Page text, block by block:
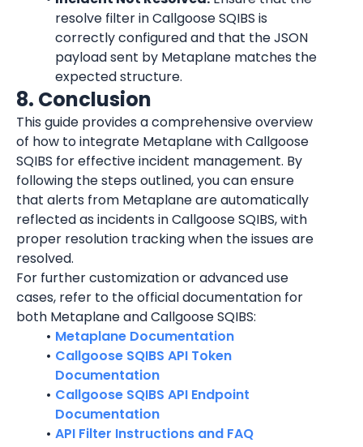
resolve filter in Callgoose SQIBS is
correctly configured and that the JSON
payload sent by Metaplane matches the
expected structure.
8. Conclusion
This guide provides a comprehensive overview
of how to integrate Metaplane with Callgoose
SQIBS for effective incident management. By
following the steps outlined, you can ensure
that alerts from Metaplane are automatically
reflected as incidents in Callgoose SQIBS, with
proper resolution tracking when the issues are
resolved.
For further customization or advanced use
cases, refer to the official documentation for
both Metaplane and Callgoose SQIBS:
Metaplane Documentation
Callgoose SQIBS API Token
Documentation
Callgoose SQIBS API Endpoint
Documentation
API Filter Instructions and FAQ